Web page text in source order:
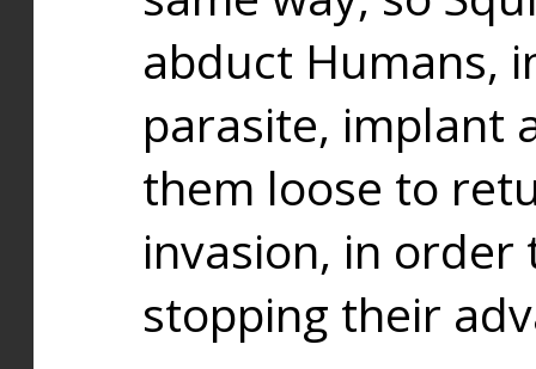
abduct Humans,
parasite, implant
them loose to
invasion, in
stopping their